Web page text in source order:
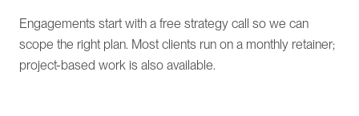
Engagements start with a free strategy call so we can
scope the right plan. Most clients run on a monthly retainer;
project-based work is also available.